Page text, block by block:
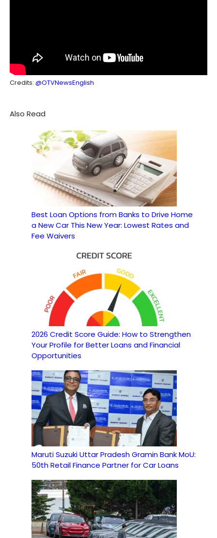
Credits: @OTVNewsEnglish
Also Read
Best Loan Options from Banks to Drive Home
a New Car This New Year: Lowest Rates and
Fee Waivers
2026 Credit Score Guide: How to Strengthen
Your Profile for Better Loans and Financial
Opportunities
Maruti Suzuki Uttar Pradesh Gramin Bank MoU:
50th Retail Finance Partner for Car Loans